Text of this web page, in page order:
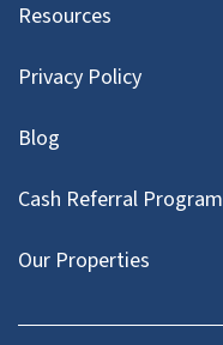
Resources
Privacy Policy
Blog
Cash Referral Program
Our Properties